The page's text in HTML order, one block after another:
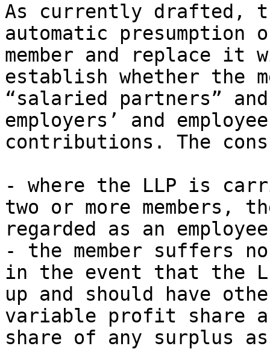
As currently drafted,
automatic presumption
member and replace
establish whether the
“salaried partners”
employers’ and
contributions. The
- where the LLP is
two or more members,
regarded as an
- the member suffers
in the event that the
up and should have
variable profit share
share of any surplus